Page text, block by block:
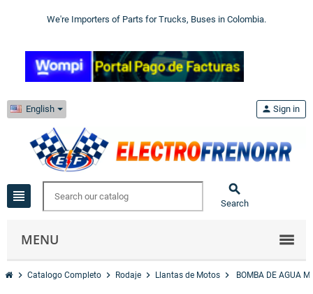
We're Importers of Parts for Trucks, Buses in Colombia.
English
view_headline 
Search
person Sign in
MENU
chevron_right Catalogo Completo chevron_right Rodaje chevron_right Llantas de Motos chevron_right BOMBA DE AGUA